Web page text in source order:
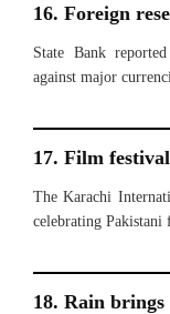
16. Foreign
State Bank
against major
17. Film
The Karachi
celebrating Pakistani
18. Rain